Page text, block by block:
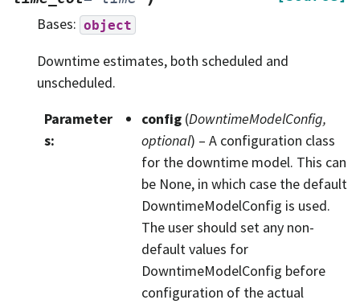
Bases: object
Downtime estimates, both scheduled and
unscheduled.
Parameter
s:
config (DowntimeModelConfig,
optional) – A configuration class
for the downtime model. This can
be None, in which case the default
DowntimeModelConfig is used.
The user should set any non-
default values for
DowntimeModelConfig before
configuration of the actual